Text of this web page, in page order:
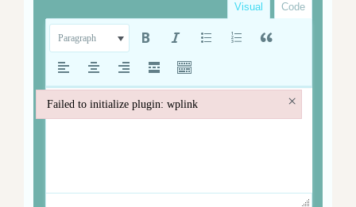
Visual Code
Paragraph
Failed to initialize plugin: wplink ×
Failed to initialize plugin: wplink